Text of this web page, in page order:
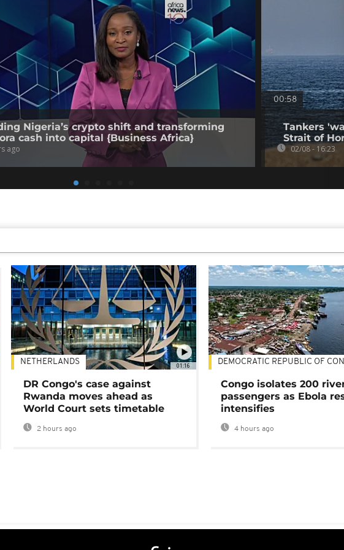
Nigeria’s crypto shift and transforming
cash into capital {Business Africa}
ago
00:58
Tankers
Strait of
02/08 - 16:23
01:16
NETHERLANDS
DR Congo's case against
Rwanda moves ahead as
World Court sets timetable
2 hours ago
DEMOCRATIC REPUBLIC OF
Congo isolates 200
passengers as Ebola
intensifies
4 hours ago